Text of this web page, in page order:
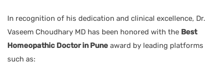
In recognition of his dedication and clinical excellence, Dr.
Vaseem Choudhary MD has been honored with the Best
Homeopathic Doctor in Pune award by leading platforms
such as: